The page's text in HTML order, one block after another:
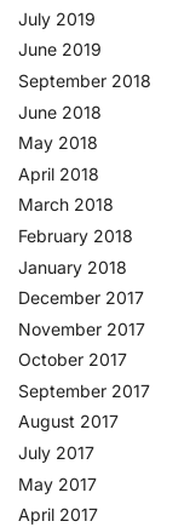
July 2019
June 2019
September 2018
June 2018
May 2018
April 2018
March 2018
February 2018
January 2018
December 2017
November 2017
October 2017
September 2017
August 2017
July 2017
May 2017
April 2017